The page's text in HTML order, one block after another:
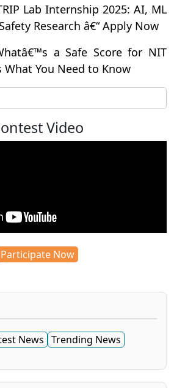
Lab Internship 2025: AI, ML
Research â€“ Apply Now
a Safe Score for NIT
What You Need to Know
Video
Participate Now
News Trending News